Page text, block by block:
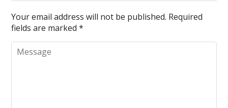
Your email address will not be published. Required
fields are marked*